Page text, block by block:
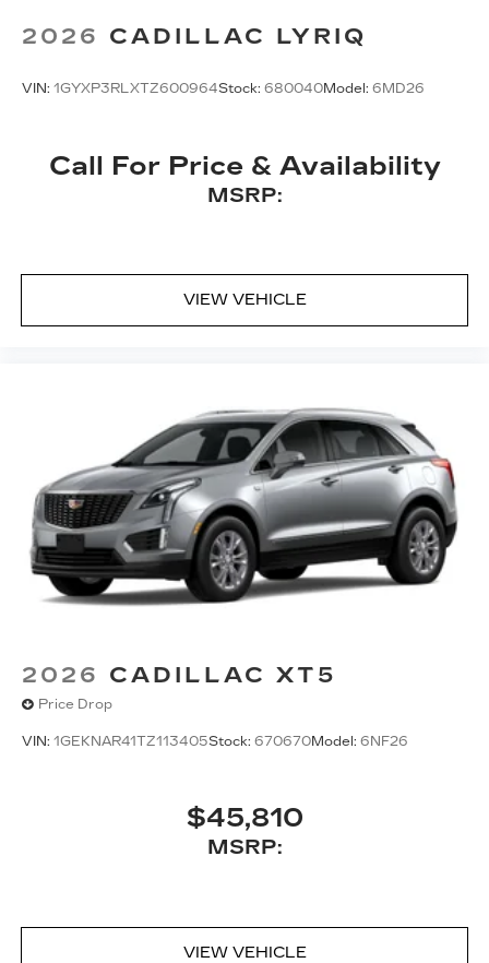
2026 CADILLAC LYRIQ
VIN: 1GYXP3RLXTZ600964Stock: 680040Model: 6MD26
Call For Price & Availability
MSRP:
VIEW VEHICLE
2026 CADILLAC XT5
Price Drop
VIN: 1GEKNAR41TZ113405Stock: 670670Model: 6NF26
$45,810
MSRP:
VIEW VEHICLE